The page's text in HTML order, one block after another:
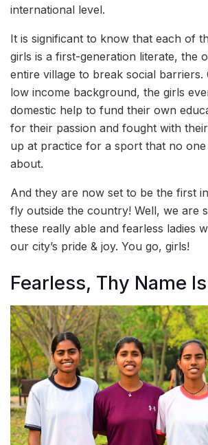
international level.
It is significant to know that each of
girls is a first-generation literate, the
entire village to break social barriers.
low income background, the girls
domestic help to fund their own
for their passion and fought with
up at practice for a sport that no one
about.
And they are now set to be the first
fly outside the country! Well, we are
these really able and fearless ladies
our city’s pride & joy. You go, girls!
Fearless, Thy Name